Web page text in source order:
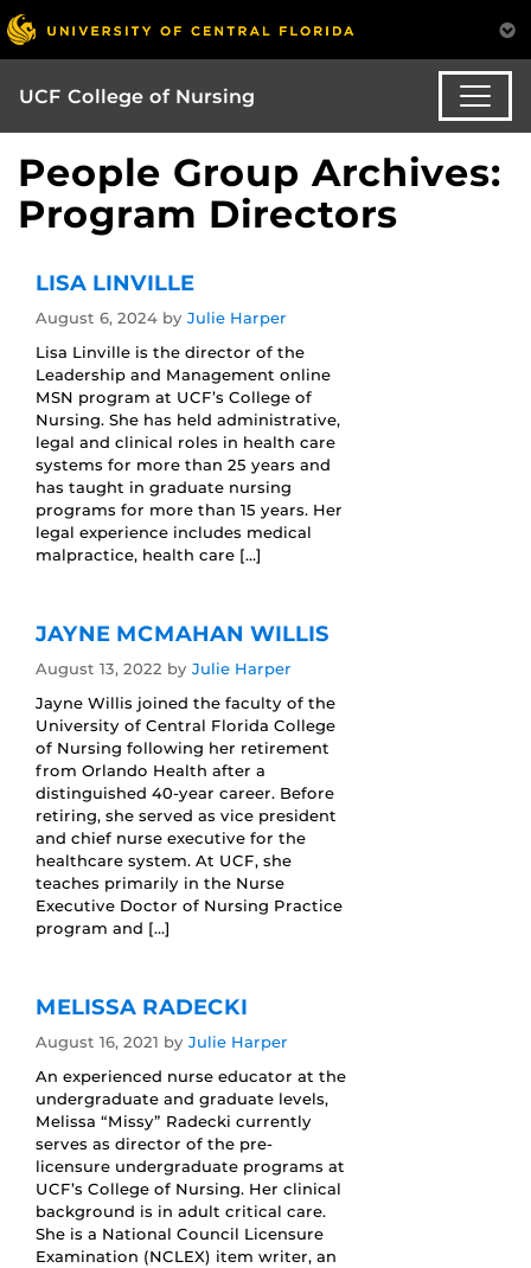
UCF College of Nursing
People Group Archives:
Program Directors
LISA LINVILLE
August 6, 2024 by Julie Harper
Lisa Linville is the director of the
Leadership and Management online
MSN program at UCF’s College of
Nursing. She has held administrative,
legal and clinical roles in health care
systems for more than 25 years and
has taught in graduate nursing
programs for more than 15 years. Her
legal experience includes medical
malpractice, health care […]
JAYNE MCMAHAN WILLIS
August 13, 2022 by Julie Harper
Jayne Willis joined the faculty of the
University of Central Florida College
of Nursing following her retirement
from Orlando Health after a
distinguished 40-year career. Before
retiring, she served as vice president
and chief nurse executive for the
healthcare system. At UCF, she
teaches primarily in the Nurse
Executive Doctor of Nursing Practice
program and […]
MELISSA RADECKI
August 16, 2021 by Julie Harper
An experienced nurse educator at the
undergraduate and graduate levels,
Melissa “Missy” Radecki currently
serves as director of the pre-
licensure undergraduate programs at
UCF’s College of Nursing. Her clinical
background is in adult critical care.
She is a National Council Licensure
Examination (NCLEX) item writer, an